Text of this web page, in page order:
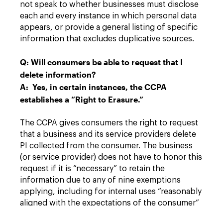
not speak to whether businesses must disclose
each and every instance in which personal data
appears, or provide a general listing of specific
information that excludes duplicative sources.
Q: Will consumers be able to request that I
delete information?
A: Yes, in certain instances, the CCPA
establishes a “Right to Erasure.”
The CCPA gives consumers the right to request
that a business and its service providers delete
PI collected from the consumer. The business
(or service provider) does not have to honor this
request if it is “necessary” to retain the
information due to any of nine exemptions
applying, including for internal uses “reasonably
aligned with the expectations of the consumer”